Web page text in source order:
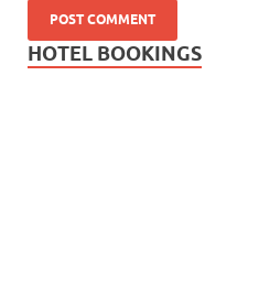
HOTEL BOOKINGS